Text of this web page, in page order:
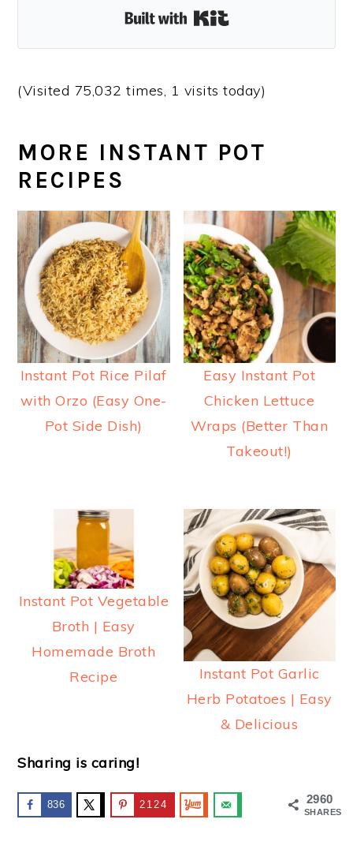
Built with Kit
(Visited 75,032 times, 1 visits today)
MORE INSTANT POT
RECIPES
Instant Pot Rice Pilaf
with Orzo (Easy One-
Pot Side Dish)
Easy Instant Pot
Chicken Lettuce
Wraps (Better Than
Takeout!)
Instant Pot Vegetable
Broth | Easy
Homemade Broth
Recipe
Instant Pot Garlic
Herb Potatoes | Easy
& Delicious
Sharing is caring!
2960
SHARES
836 2124